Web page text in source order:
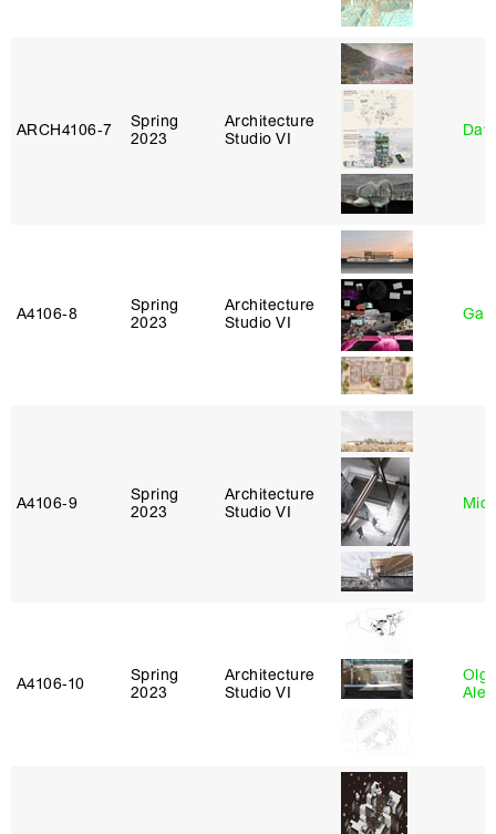
ARCH4106‑7
Spring
2023
Architecture
Studio VI
A4106‑8
Spring
2023
Architecture
Studio VI
A4106‑9
Spring
2023
Architecture
Studio VI
A4106‑10
Spring
2023
Architecture
Studio VI